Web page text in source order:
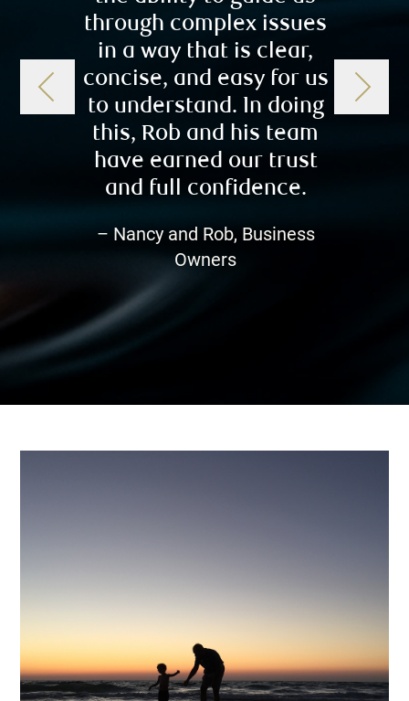
through complex issues
in a way that is clear,
concise, and easy for us
to understand. In doing
this, Rob and his team
have earned our trust
and full confidence.
– Nancy and Rob, Business
Owners
to
As